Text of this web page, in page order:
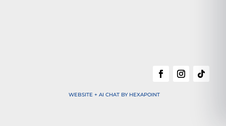
WEBSITE + AI CHAT BY HEXAPOINT